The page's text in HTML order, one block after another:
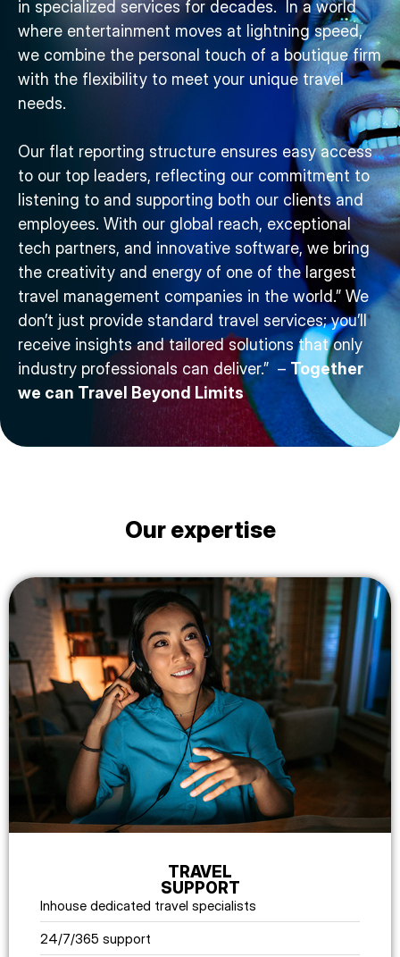
in specialized services for decades. In a world
where entertainment moves at lightning speed,
we combine the personal touch of a boutique firm
with the flexibility to meet your unique travel
needs.
Our flat reporting structure ensures easy access
to our top leaders, reflecting our commitment to
listening to and supporting both our clients and
employees. With our global reach, exceptional
tech partners, and innovative software, we bring
the creativity and energy of one of the largest
travel management companies in the world.” We
don’t just provide standard travel services; you’ll
receive insights and tailored solutions that only
industry professionals can deliver.” – Together
we can Travel Beyond Limits
Our expertise
TRAVEL
SUPPORT
Inhouse dedicated travel specialists
24/7/365 support